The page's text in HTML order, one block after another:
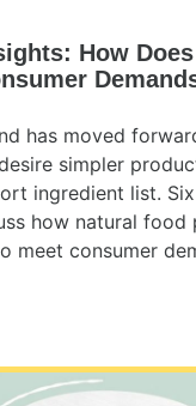
How
has moved
simpler
ingredient list.
how natural food
meet consumer